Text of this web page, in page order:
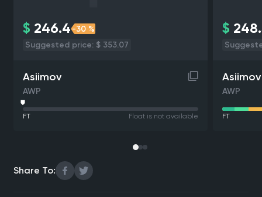
$ 246.4-30 %
Suggested price: $ 353.07
Asiimov
AWP
FT Float is not available
$
Asiimov
AWP
FT
Share To: